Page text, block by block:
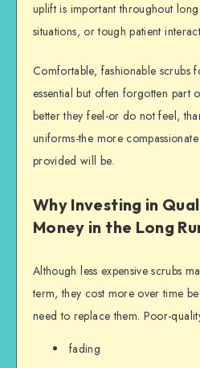
uplift is important throughout long
situations, or tough patient
Comfortable, fashionable scrubs
essential but often forgotten part
better they feel-or do not feel,
uniforms-the more
provided will be.
Why Investing in
Money in the Long
Although less expensive scrubs
term, they cost more over time
need to replace them. Poor-
fading